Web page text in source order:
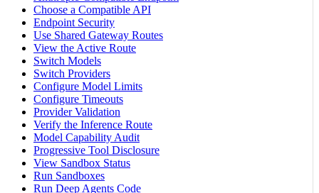
Choose a Compatible API
Endpoint Security
Use Shared Gateway Routes
View the Active Route
Switch Models
Switch Providers
Configure Model Limits
Configure Timeouts
Provider Validation
Verify the Inference Route
Model Capability Audit
Progressive Tool Disclosure
View Sandbox Status
Run Sandboxes
Run Deep Agents Code